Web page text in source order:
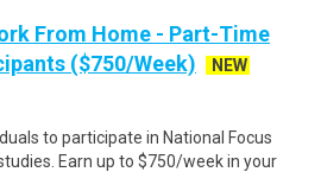
From Home - Part-Time
($750/Week)
NEW
to participate in National Focus
Earn up to $750/week in your